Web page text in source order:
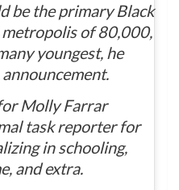
be the primary Black
of 80,000,
youngest, he
task reporter for
in schooling,
and extra.